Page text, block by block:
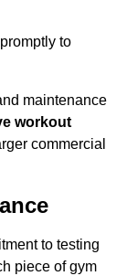
to
maintenance
workout
commercial
to testing
piece of gym